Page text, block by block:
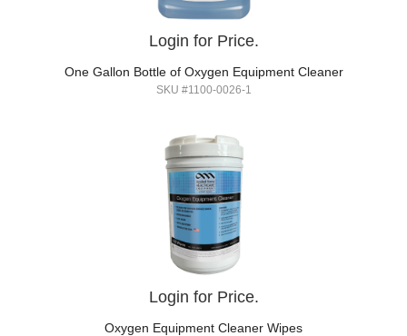
Login for Price.
One Gallon Bottle of Oxygen Equipment Cleaner
SKU #1100-0026-1
Login for Price.
Oxygen Equipment Cleaner Wipes